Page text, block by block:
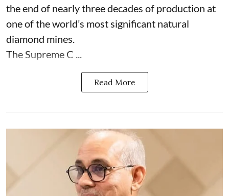
the end of nearly three decades of production at
one of the world’s most significant natural
diamond mines.
The Supreme C ...
Read More